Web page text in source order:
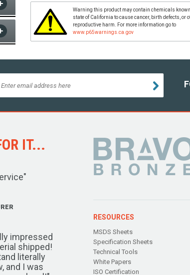
Warning this product may contain chemicals
state of California to cause cancer, birth defects, or
reproductive harm. For more information go to
www.p65warnings.ca.gov
IT...
impressed
shipped!
literally
and I was
RESOURCES
MSDS Sheets
Specification Sheets
Technical Tools
White Papers
ISO Certification